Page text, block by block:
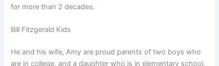
for more than 2 decades.
Bill Fitzgerald Kids
He and his wife, Amy are proud parents of two boys who
are in college, and a daughter who is in elementary school.